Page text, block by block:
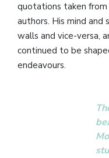
quotations taken
authors. His mind and
walls and vice-versa,
continued to be
endeavours.